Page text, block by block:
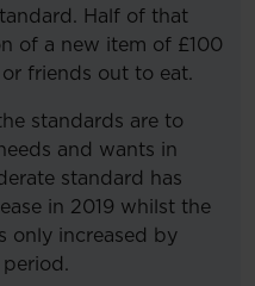
Half of that
of a new item of £100
friends out to eat.
standards are to
and wants in
standard has
in 2019 whilst the
only increased by
period.